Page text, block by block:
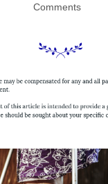
Comments